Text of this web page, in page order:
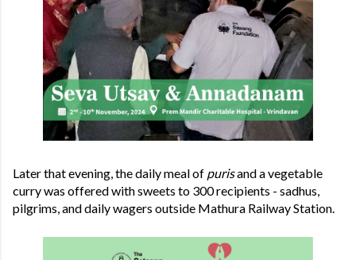
Later that evening, the daily meal of purisand a vegetable
curry was offered with sweets to 300 recipients - sadhus,
pilgrims, and daily wagers outside Mathura Railway Station.